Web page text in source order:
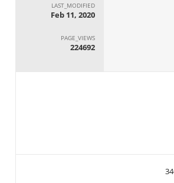
LAST_MODIFIED
Feb 11, 2020
PAGE_VIEWS
224692